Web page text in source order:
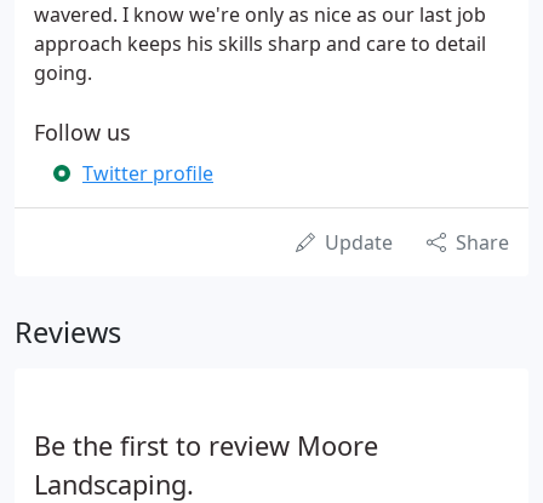
wavered. I know we're only as nice as our last job
approach keeps his skills sharp and care to detail
going.
Follow us
Twitter profile
Update Share
Reviews
Be the first to review Moore
Landscaping.